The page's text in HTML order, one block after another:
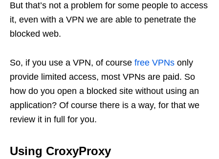
But that’s not a problem for some people to access
it, even with a VPN we are able to penetrate the
blocked web.
So, if you use a VPN, of course free VPNs only
provide limited access, most VPNs are paid. So
how do you open a blocked site without using an
application? Of course there is a way, for that we
review it in full for you.
Using CroxyProxy